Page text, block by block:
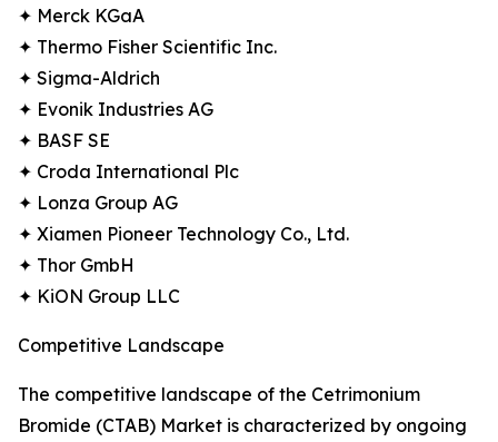
✦ Merck KGaA
✦ Thermo Fisher Scientific Inc.
✦ Sigma-Aldrich
✦ Evonik Industries AG
✦ BASF SE
✦ Croda International Plc
✦ Lonza Group AG
✦ Xiamen Pioneer Technology Co., Ltd.
✦ Thor GmbH
✦ KiON Group LLC
Competitive Landscape
The competitive landscape of the Cetrimonium
Bromide (CTAB) Market is characterized by ongoing